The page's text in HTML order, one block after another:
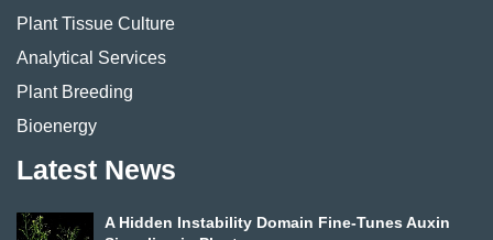
Plant Tissue Culture
Analytical Services
Plant Breeding
Bioenergy
Latest News
A Hidden Instability Domain Fine-Tunes Auxin